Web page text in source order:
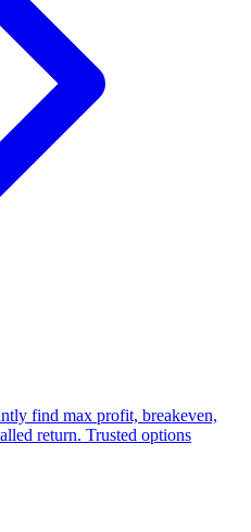
find max profit, breakeven,
return. Trusted options